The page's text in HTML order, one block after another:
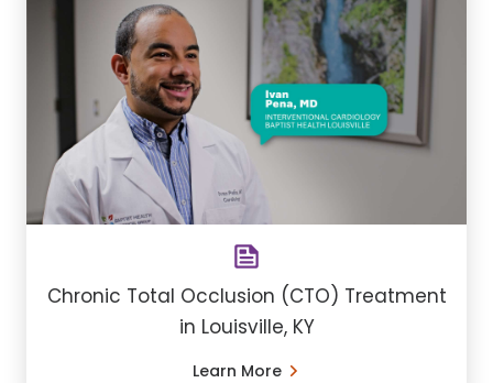
Chronic Total Occlusion (CTO) Treatment
in Louisville, KY
Learn More